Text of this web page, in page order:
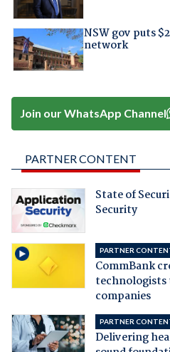
NSW gov puts
network
Join our WhatsApp Channel
PARTNER CONTENT
State of
Security
PARTNER
CommBank
companies
PARTNER
Delivering